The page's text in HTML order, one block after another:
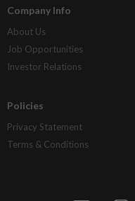
Company Info
About Us
Job Opportunities
Investor Relations
Policies
Privacy Statement
Terms & Conditions